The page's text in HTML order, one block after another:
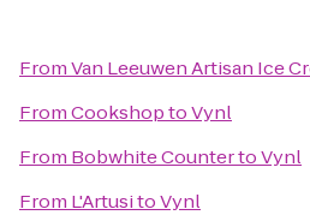
FromVan Leeuwen Artisan Ice
FromCookshoptoVynl
From Bobwhite CountertoVynl
From L'ArtusitoVynl